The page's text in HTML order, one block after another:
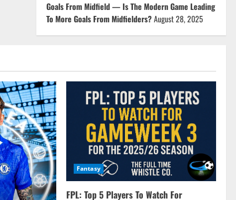
Goals From Midfield — Is The Modern Game Leading
To More Goals From Midfielders?August 28, 2025
Fantasy
FPL: Top 5 Players To Watch For